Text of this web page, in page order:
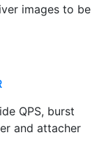
images to be
QPS, burst
and attacher